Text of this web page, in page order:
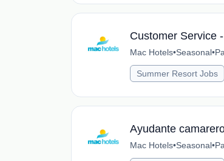
Customer Service
Mac Hotels•Seasonal•
Summer Resort Jobs
Ayudante
Mac Hotels•Seasonal•